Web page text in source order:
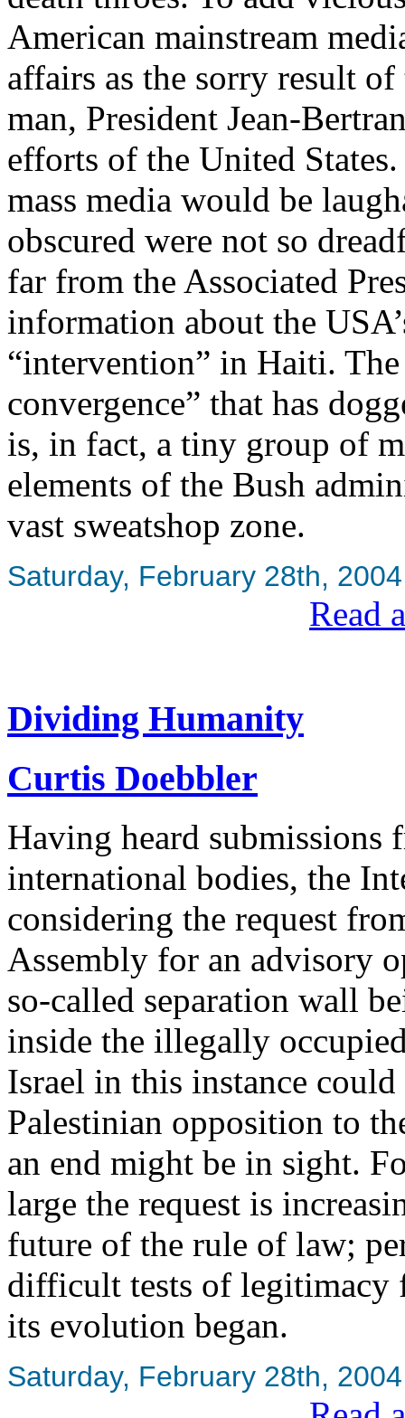
American mainstream
affairs as the sorry result
man, President Jean-
efforts of the United
mass media would be
obscured were not so
far from the Associated
information about the
“intervention” in Haiti.
convergence” that has
is, in fact, a tiny group of
elements of the Bush
vast sweatshop zone.
Saturday, February 28th, 2004
Read
Dividing Humanity
Curtis Doebbler
Having heard submissions
international bodies, the
considering the request
Assembly for an advisory
so-called separation wall
inside the illegally
Israel in this instance
Palestinian opposition to
an end might be in sight.
large the request is
future of the rule of law;
difficult tests of legitimacy
its evolution began.
Saturday, February 28th, 2004